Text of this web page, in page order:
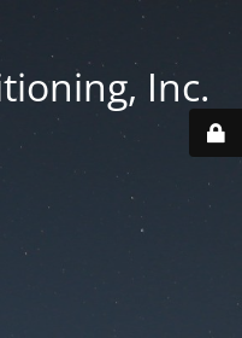
Inc.